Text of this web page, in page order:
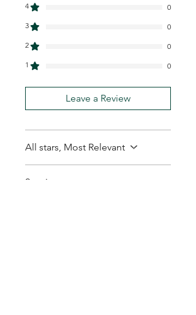
4
0
3
0
2
0
1
0
Leave a Review
All stars, Most Relevant
2 reviews